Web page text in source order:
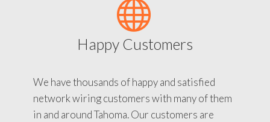
Happy Customers
We have thousands of happy and satisfied
network wiring customers with many of them
in and around Tahoma. Our customers are